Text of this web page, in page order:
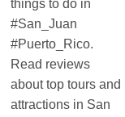
things to do in
#San_Juan
#Puerto_Rico.
Read reviews
about top tours and
attractions in San